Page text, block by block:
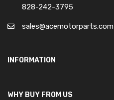
828-242-3795
sales@acemotorparts.com
INFORMATION
WHY BUY FROM US